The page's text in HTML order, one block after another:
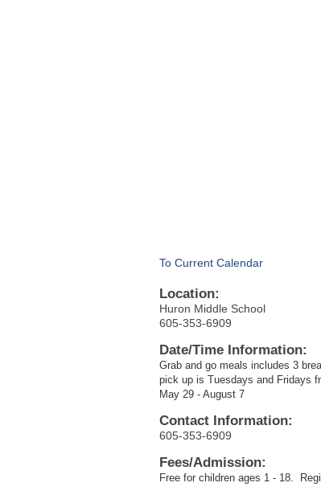
To Current Calendar
Location:
Huron Middle School
605-353-6909
Date/Time Information:
Grab and go meals includes 3
pick up is Tuesdays and Fridays
May 29 - August 7
Contact Information:
605-353-6909
Fees/Admission:
Free for children ages 1 - 18.